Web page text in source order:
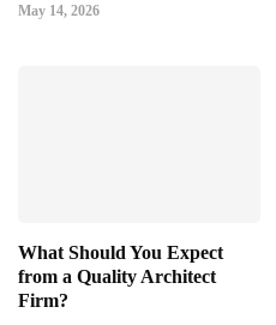
May 14, 2026
What Should You Expect
from a Quality Architect
Firm?